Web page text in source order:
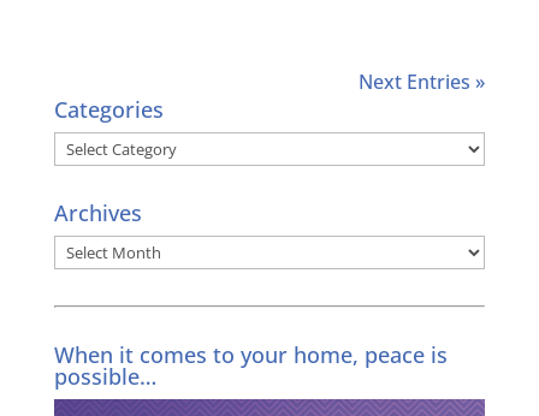
Next Entries »
Categories
Categories
Archives
Archives
When it comes to your home, peace is
possible…